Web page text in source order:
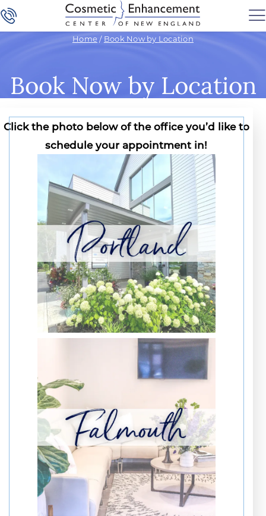
Home/ Book Now by Location
Book Now by Location
Click the photo below of the office you’d like to
schedule your appointment in!